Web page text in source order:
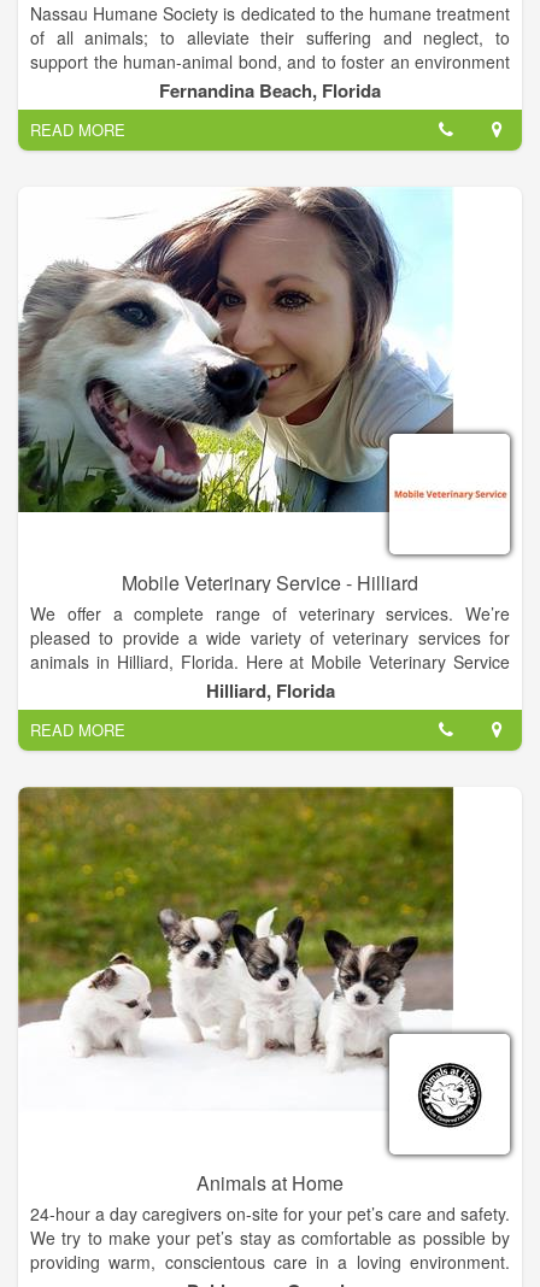
Nassau Humane Society is dedicated to the humane treatment
of all animals; to alleviate their suffering and neglect, to
support the human-animal bond, and to foster an environment
in which people respect all living creatures.
We will pursue workable solutions to the most urgent animal
welfare needs of our community, which are animal
overpopulation and homeless pets. Our solutions will
emphasize the mutual benefit of bringing pets and people
We will provide rescue and control as a lifeline to animals in
need and for the necessary protection of our community. We
will encourage and provide for pet adoption, animal-assisted
therapy, pet care education, outreach spay and neuter
program and other welfare efforts, all in support of our
comprehensive community service obligation.
Fernandina Beach, Florida
READ MORE
Mobile Veterinary Service - Hilliard
We offer a complete range of veterinary services. We’re
pleased to provide a wide variety of veterinary services for
animals in Hilliard, Florida. Here at Mobile Veterinary Service
we make it our mission to provide the best care possible at an
affordable price.
Our task is to provide excellent quality, compassionate care,
and life-long health for your pet. We look forward to welcoming
you and your four legged friends to our animal family. We have
an exceptional staff of talented doctors and support
technicians with particular interests in all aspects of animal
care.
Hilliard, Florida
READ MORE
Animals at Home
24-hour a day caregivers on-site for your pet’s care and safety.
We try to make your pet’s stay as comfortable as possible by
providing warm, conscientous care in a loving environment.